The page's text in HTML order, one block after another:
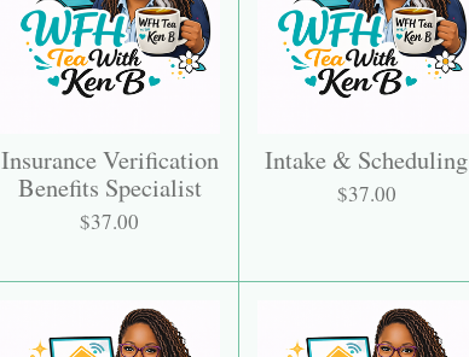
Insurance Verification
Benefits Specialist
$37.00
Intake & Scheduling
$37.00